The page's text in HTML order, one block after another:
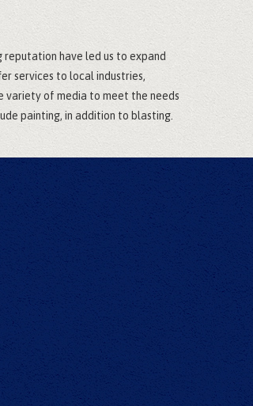
have led us to expand
services to local industries,
variety of media to meet the needs
painting, in addition to blasting.